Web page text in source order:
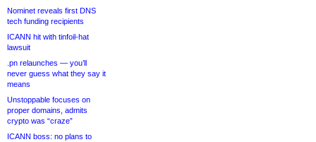
Nominet reveals first DNS
tech funding recipients
ICANN hit with tinfoil-hat
lawsuit
.pn relaunches — you’ll
never guess what they say it
means
Unstoppable focuses on
proper domains, admits
crypto was “craze”
ICANN boss: no plans to